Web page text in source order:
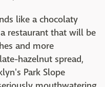
like a chocolaty
a restaurant that will be
and more
hazelnut spread,
Park Slope